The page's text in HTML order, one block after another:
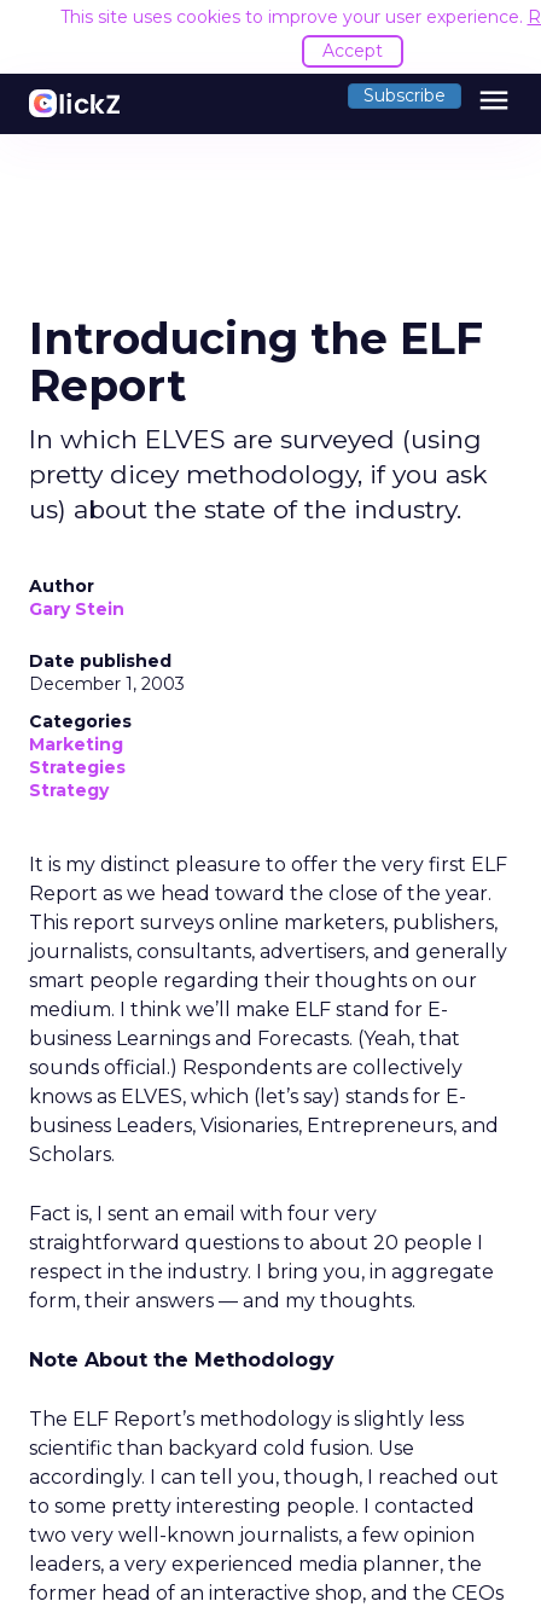
This site uses cookies to improve your user experience.
Accept
Subscribe menu
Introducing the ELF
Report
In which ELVES are surveyed (using
pretty dicey methodology, if you ask
us) about the state of the industry.
Author
Gary Stein
Date published
December 1, 2003
Categories
Marketing
Strategies
Strategy
It is my distinct pleasure to offer the very first ELF
Report as we head toward the close of the year.
This report surveys online marketers, publishers,
journalists, consultants, advertisers, and generally
smart people regarding their thoughts on our
medium. I think we’ll make ELF stand for E-
business Learnings and Forecasts. (Yeah, that
sounds official.) Respondents are collectively
knows as ELVES, which (let’s say) stands for E-
business Leaders, Visionaries, Entrepreneurs, and
Scholars.
Fact is, I sent an email with four very
straightforward questions to about 20 people I
respect in the industry. I bring you, in aggregate
form, their answers — and my thoughts.
Note About the Methodology
The ELF Report’s methodology is slightly less
scientific than backyard cold fusion. Use
accordingly. I can tell you, though, I reached out
to some pretty interesting people. I contacted
two very well-known journalists, a few opinion
leaders, a very experienced media planner, the
former head of an interactive shop, and the CEOs